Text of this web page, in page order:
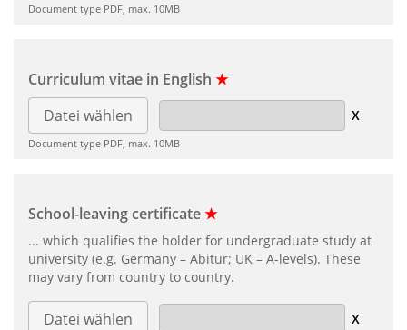
Document type PDF, max. 10MB
Curriculum vitae in English ★
Datei wählen
Document type PDF, max. 10MB
School-leaving certificate★
... which qualifies the holder for undergraduate study at
university (e.g. Germany – Abitur; UK – A-levels). These
may vary from country to country.
Datei wählen